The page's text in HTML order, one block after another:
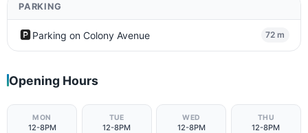
PARKING
🅿️Parking on Colony Avenue 72 m
Opening Hours
MON
12-8PM
TUE
12-8PM
WED
12-8PM
THU
12-8PM